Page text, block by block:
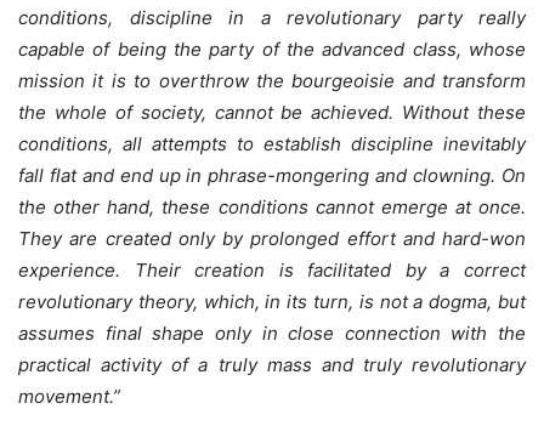
conditions, discipline in a revolutionary party really
capable of being the party of the advanced class, whose
mission it is to overthrow the bourgeoisie and transform
the whole of society, cannot be achieved. Without these
conditions, all attempts to establish discipline inevitably
fall flat and end up in phrase-mongering and clowning. On
the other hand, these conditions cannot emerge at once.
They are created only by prolonged effort and hard-won
experience. Their creation is facilitated by a correct
revolutionary theory, which, in its turn, is not a dogma, but
assumes final shape only in close connection with the
practical activity of a truly mass and truly revolutionary
movement.”